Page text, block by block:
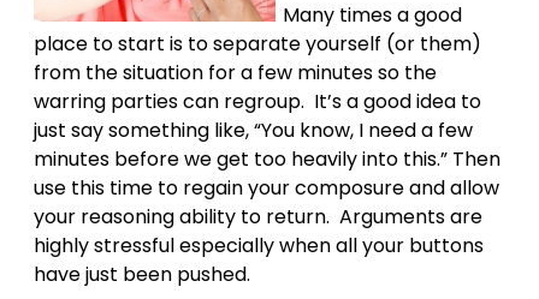
Many times a good
place to start is to separate yourself (or them)
from the situation for a few minutes so the
warring parties can regroup. It’s a good idea to
just say something like, “You know, I need a few
minutes before we get too heavily into this.” Then
use this time to regain your composure and allow
your reasoning ability to return. Arguments are
highly stressful especially when all your buttons
have just been pushed.